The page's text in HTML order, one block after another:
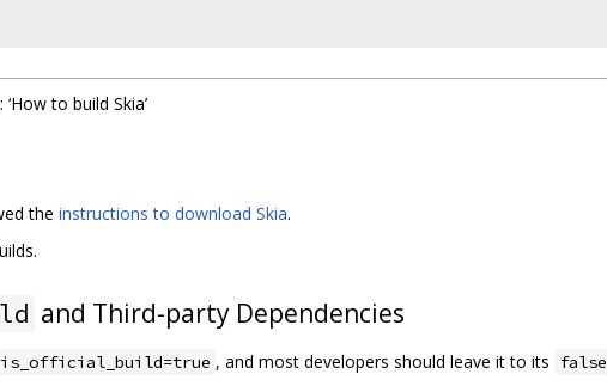
to build Skia’
the instructions to download Skia.
and Third-party Dependencies
is_official_build=true , and most developers should leave it to its false